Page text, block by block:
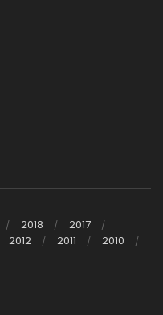
2018
2017
2012 2011
2010